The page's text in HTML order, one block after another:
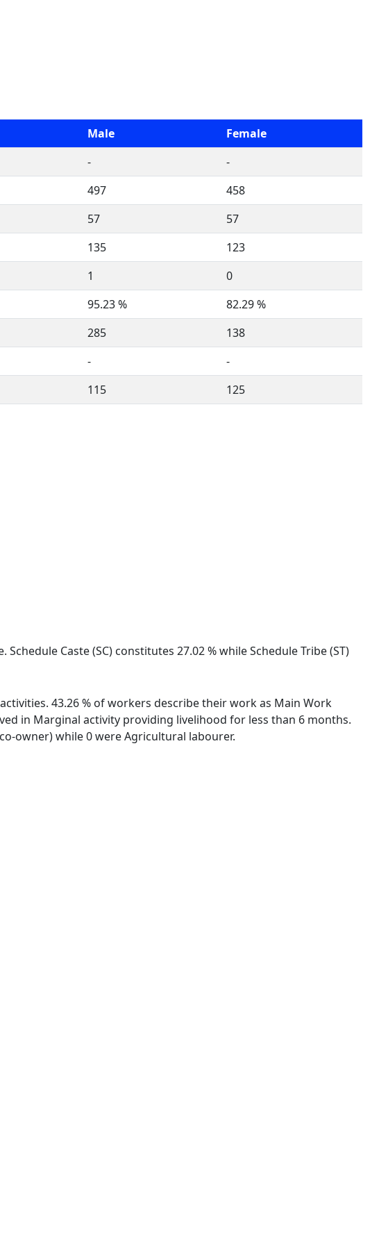
Male
Female
-
-
497
458
57
57
135
123
1
0
95.23 %
82.29 %
285
138
-
-
115 125
Caste (SC) constitutes 27.02 % while Schedule Tribe (ST)
43.26 % of workers describe their work as Main Work
in Marginal activity providing livelihood for less than 6 months.
owner) while 0 were Agricultural labourer.